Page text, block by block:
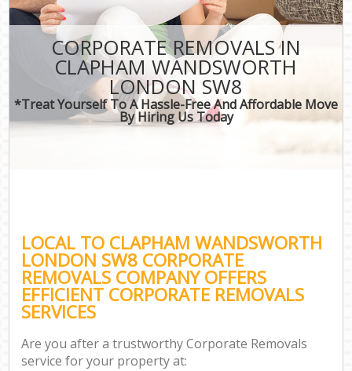
CORPORATE REMOVALS IN
CLAPHAM WANDSWORTH
LONDON SW8
*Treat Yourself To A Hassle-Free And Affordable Move
By Hiring Us Today
LOCAL TO CLAPHAM WANDSWORTH
LONDON SW8 CORPORATE
REMOVALS COMPANY OFFERS
EFFICIENT CORPORATE REMOVALS
SERVICES
Are you after a trustworthy Corporate Removals
service for your property at:
CONTACT